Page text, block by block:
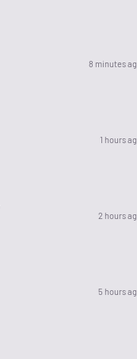
8 minutes
1 hours
2 hours
5 hours